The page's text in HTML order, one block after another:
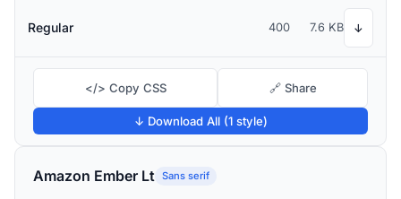
Regular 400 7.6 KB ↓
</> Copy CSS 🔗 Share
↓ Download All (1 style)
Amazon Ember Lt Sans serif